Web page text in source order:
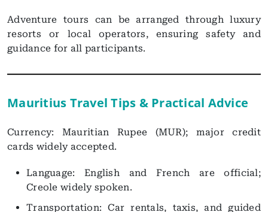
Adventure tours can be arranged through luxury
resorts or local operators, ensuring safety and
guidance for all participants.
Mauritius Travel Tips & Practical Advice
Currency: Mauritian Rupee (MUR); major credit
cards widely accepted.
Language: English and French are official;
Creole widely spoken.
Transportation: Car rentals, taxis, and guided